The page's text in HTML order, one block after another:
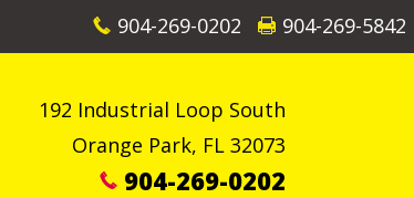
904-269-0202 904-269-5842
192 Industrial Loop South
Orange Park, FL 32073
904-269-0202